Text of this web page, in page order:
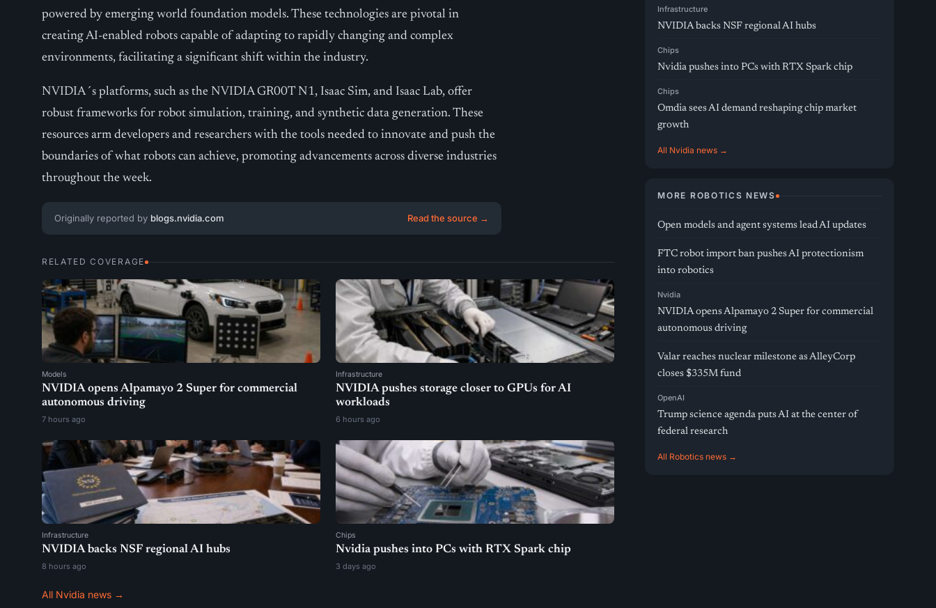
powered by emerging world foundation models. These technologies are pivotal in
creating AI-enabled robots capable of adapting to rapidly changing and complex
environments, facilitating a significant shift within the industry.
NVIDIA´s platforms, such as the NVIDIA GR00T N1, Isaac Sim, and Isaac Lab, offer
robust frameworks for robot simulation, training, and synthetic data generation. These
resources arm developers and researchers with the tools needed to innovate and push the
boundaries of what robots can achieve, promoting advancements across diverse industries
throughout the week.
Originally reported by blogs.nvidia.com Read the source →
RELATED COVERAGE
Models
NVIDIA opens Alpamayo 2 Super for commercial
autonomous driving
7 hours ago
Infrastructure
NVIDIA pushes storage closer to GPUs for AI
workloads
6 hours ago
Infrastructure
NVIDIA backs NSF regional AI hubs
8 hours ago
Chips
Nvidia pushes into PCs with RTX Spark chip
3 days ago
All Nvidia news →
Infrastructure
NVIDIA backs NSF regional AI hubs
Chips
Nvidia pushes into PCs with RTX Spark chip
Chips
Omdia sees AI demand reshaping chip market
growth
All Nvidia news →
MORE ROBOTICS NEWS
Open models and agent systems lead AI updates
FTC robot import ban pushes AI protectionism
into robotics
Nvidia
NVIDIA opens Alpamayo 2 Super for commercial
autonomous driving
Valar reaches nuclear milestone as AlleyCorp
closes $335M fund
OpenAI
Trump science agenda puts AI at the center of
federal research
All Robotics news →